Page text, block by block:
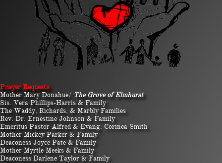
​​Prayer Requests
Mother Mary Donahue/ The Grove of Elmhurst
Sis. Vera Phillips-Harris & Family
The Waddy, Richards, & Marbly Families
Rev. Dr. Ernestine Johnson & Family
Emeritus Pastor Alfred & Evang. Corinea Smith
Mother Mickey Parker & Family
Deaconess Joyce Pate & Family
Mother Myrtle Meeks & Family
Deaconess Darlene Taylor & Family